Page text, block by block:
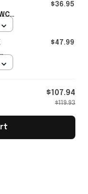
$36.95
$47.99
$107.94
$119.93